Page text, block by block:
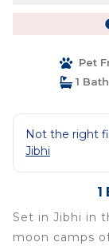
Pet
1
Not the right
Jibhi
1
Set in Jibhi in
moon camps